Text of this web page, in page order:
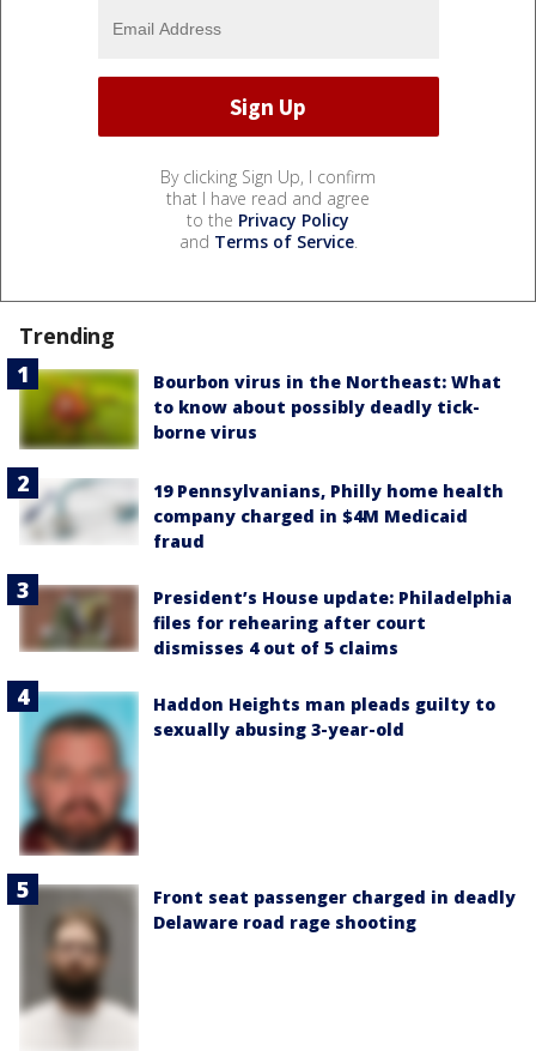
By clicking Sign Up, I confirm
that I have read and agree
to the Privacy Policy
and Terms of Service.
Trending
Bourbon virus in the Northeast: What
to know about possibly deadly tick-
borne virus
19 Pennsylvanians, Philly home health
company charged in $4M Medicaid
fraud
President’s House update: Philadelphia
files for rehearing after court
dismisses 4 out of 5 claims
Haddon Heights man pleads guilty to
sexually abusing 3-year-old
Front seat passenger charged in deadly
Delaware road rage shooting